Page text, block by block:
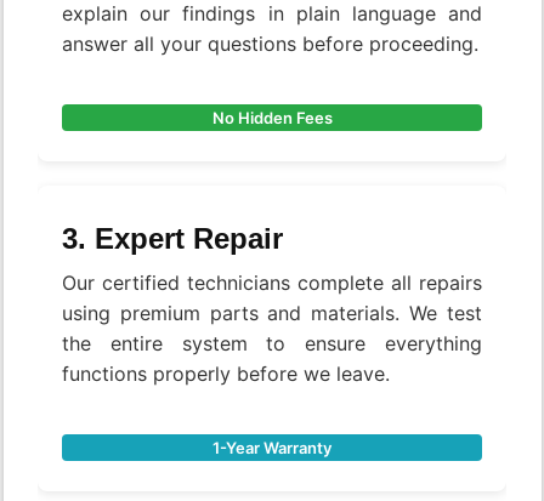
explain our findings in plain language and
answer all your questions before proceeding.
No Hidden Fees
3. Expert Repair
Our certified technicians complete all repairs
using premium parts and materials. We test
the entire system to ensure everything
functions properly before we leave.
1-Year Warranty